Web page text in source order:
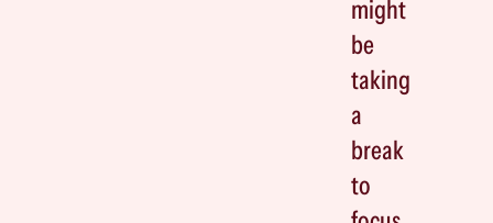
might
be
taking
a
break
to